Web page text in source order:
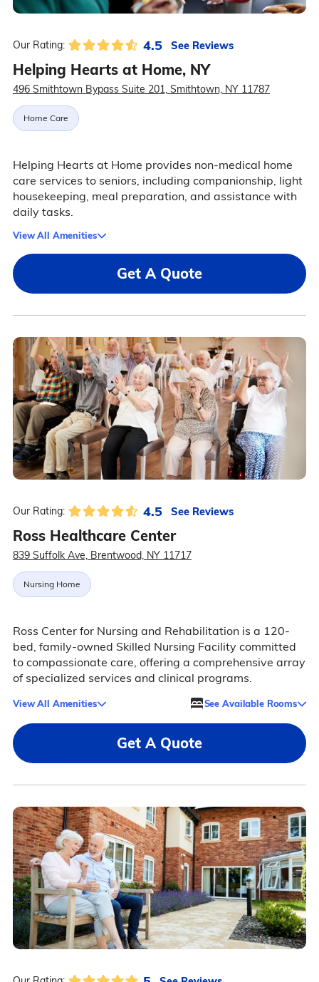
Our Rating: 4.5 See Reviews
Helping Hearts at Home, NY
496 Smithtown Bypass Suite 201, Smithtown, NY 11787
Home Care
Helping Hearts at Home provides non-medical home
care services to seniors, including companionship, light
housekeeping, meal preparation, and assistance with
daily tasks.
View All Amenities
Get A Quote
Our Rating: 4.5 See Reviews
Ross Healthcare Center
839 Suffolk Ave, Brentwood, NY 11717
Nursing Home
Ross Center for Nursing and Rehabilitation is a 120-
bed, family-owned Skilled Nursing Facility committed
to compassionate care, offering a comprehensive array
of specialized services and clinical programs.
View All Amenities See Available Rooms
Get A Quote